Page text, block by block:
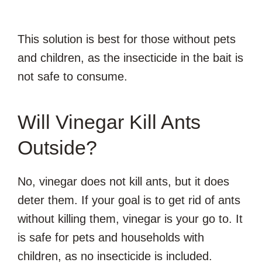
This solution is best for those without pets
and children, as the insecticide in the bait is
not safe to consume.
Will Vinegar Kill Ants
Outside?
No, vinegar does not kill ants, but it does
deter them. If your goal is to get rid of ants
without killing them, vinegar is your go to. It
is safe for pets and households with
children, as no insecticide is included.